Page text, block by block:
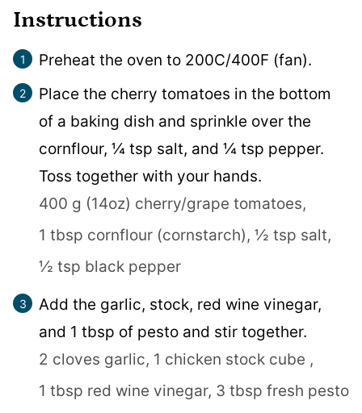
Instructions
Preheat the oven to 200C/400F (fan).
Place the cherry tomatoes in the bottom
of a baking dish and sprinkle over the
cornflour, ¼ tsp salt, and ¼ tsp pepper.
Toss together with your hands.
400 g (14oz) cherry/grape tomatoes,
1 tbsp cornflour (cornstarch), ½ tsp salt,
½ tsp black pepper
Add the garlic, stock, red wine vinegar,
and 1 tbsp of pesto and stir together.
2 cloves garlic, 1 chicken stock cube ,
1 tbsp red wine vinegar, 3 tbsp fresh pesto